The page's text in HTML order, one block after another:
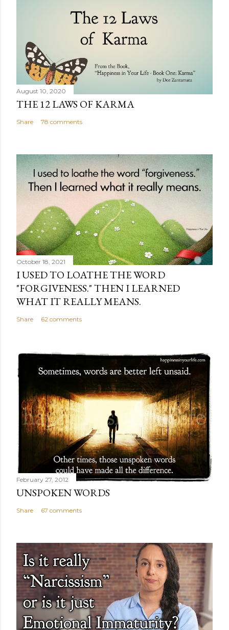
August 10, 2020
THE 12 LAWS OF KARMA
Share 78 comments
October 18, 2021
I USED TO LOATHE THE WORD
"FORGIVENESS." THEN I LEARNED
WHAT IT REALLY MEANS.
Share 62 comments
February 27, 2012
UNSPOKEN WORDS
Share 67 comments